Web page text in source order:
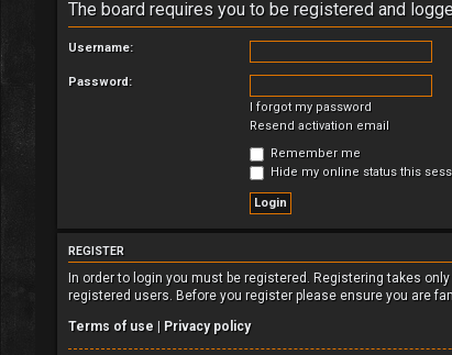
The board requires you to be registered and
Username:
Password:
I forgot my password
Resend activation email
Remember me
Hide my online status this
REGISTER
In order to login you must be registered. Registering takes
registered users. Before you register please ensure you are
Terms of use | Privacy policy